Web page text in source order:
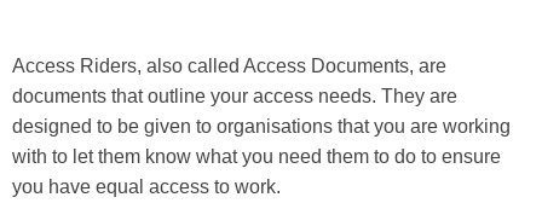
Access Riders, also called Access Documents, are
documents that outline your access needs. They are
designed to be given to organisations that you are working
with to let them know what you need them to do to ensure
you have equal access to work.